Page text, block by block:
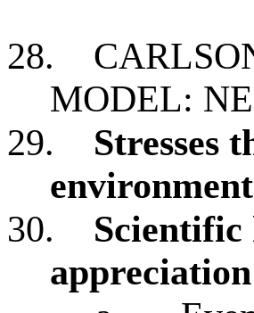
28.
MODEL:
29.
Stresses
environment
30.
Scientific
appreciation